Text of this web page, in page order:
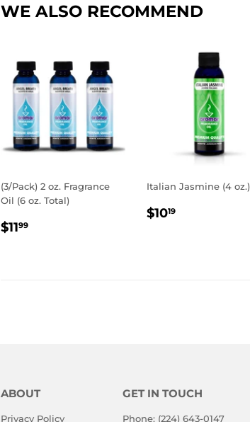
WE ALSO RECOMMEND
(3/Pack) 2 oz. Fragrance
Oil (6 oz. Total)
REGULAR
$1199
Italian Jasmine (4 oz.)
REGULAR
$1019
ABOUT
Privacy Policy
GET IN TOUCH
Phone: (224) 643-0147